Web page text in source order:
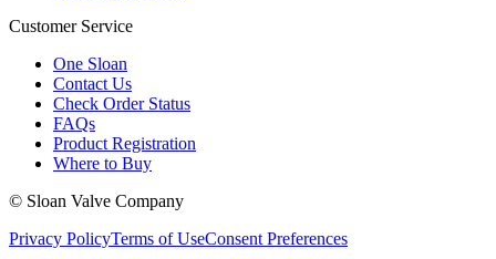
Customer Service
One Sloan
Contact Us
Check Order Status
FAQs
Product Registration
Where to Buy
© Sloan Valve Company
Privacy PolicyTerms of UseConsent Preferences